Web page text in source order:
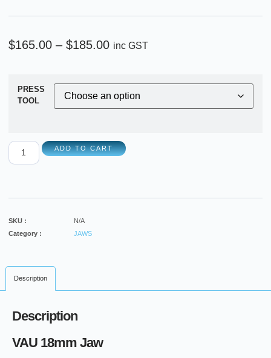
$165.00 – $185.00 inc GST
PRESS
TOOL
ADD TO CART
SKU :
N/A
Category :
JAWS
Description
Description
VAU 18mm Jaw